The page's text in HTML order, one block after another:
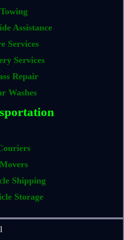
Towing
Assistance
Services
Services
Repair
Washes
Movers
Shipping
Storage